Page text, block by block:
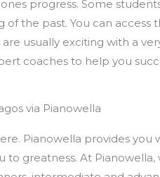
progress. Some
the past. You can access
are usually exciting with a
coaches to help you
via Pianowella
Pianowella provides
greatness. At